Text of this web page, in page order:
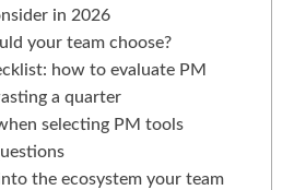
in 2026
your team choose?
how to evaluate PM
a quarter
selecting PM tools
the ecosystem your team